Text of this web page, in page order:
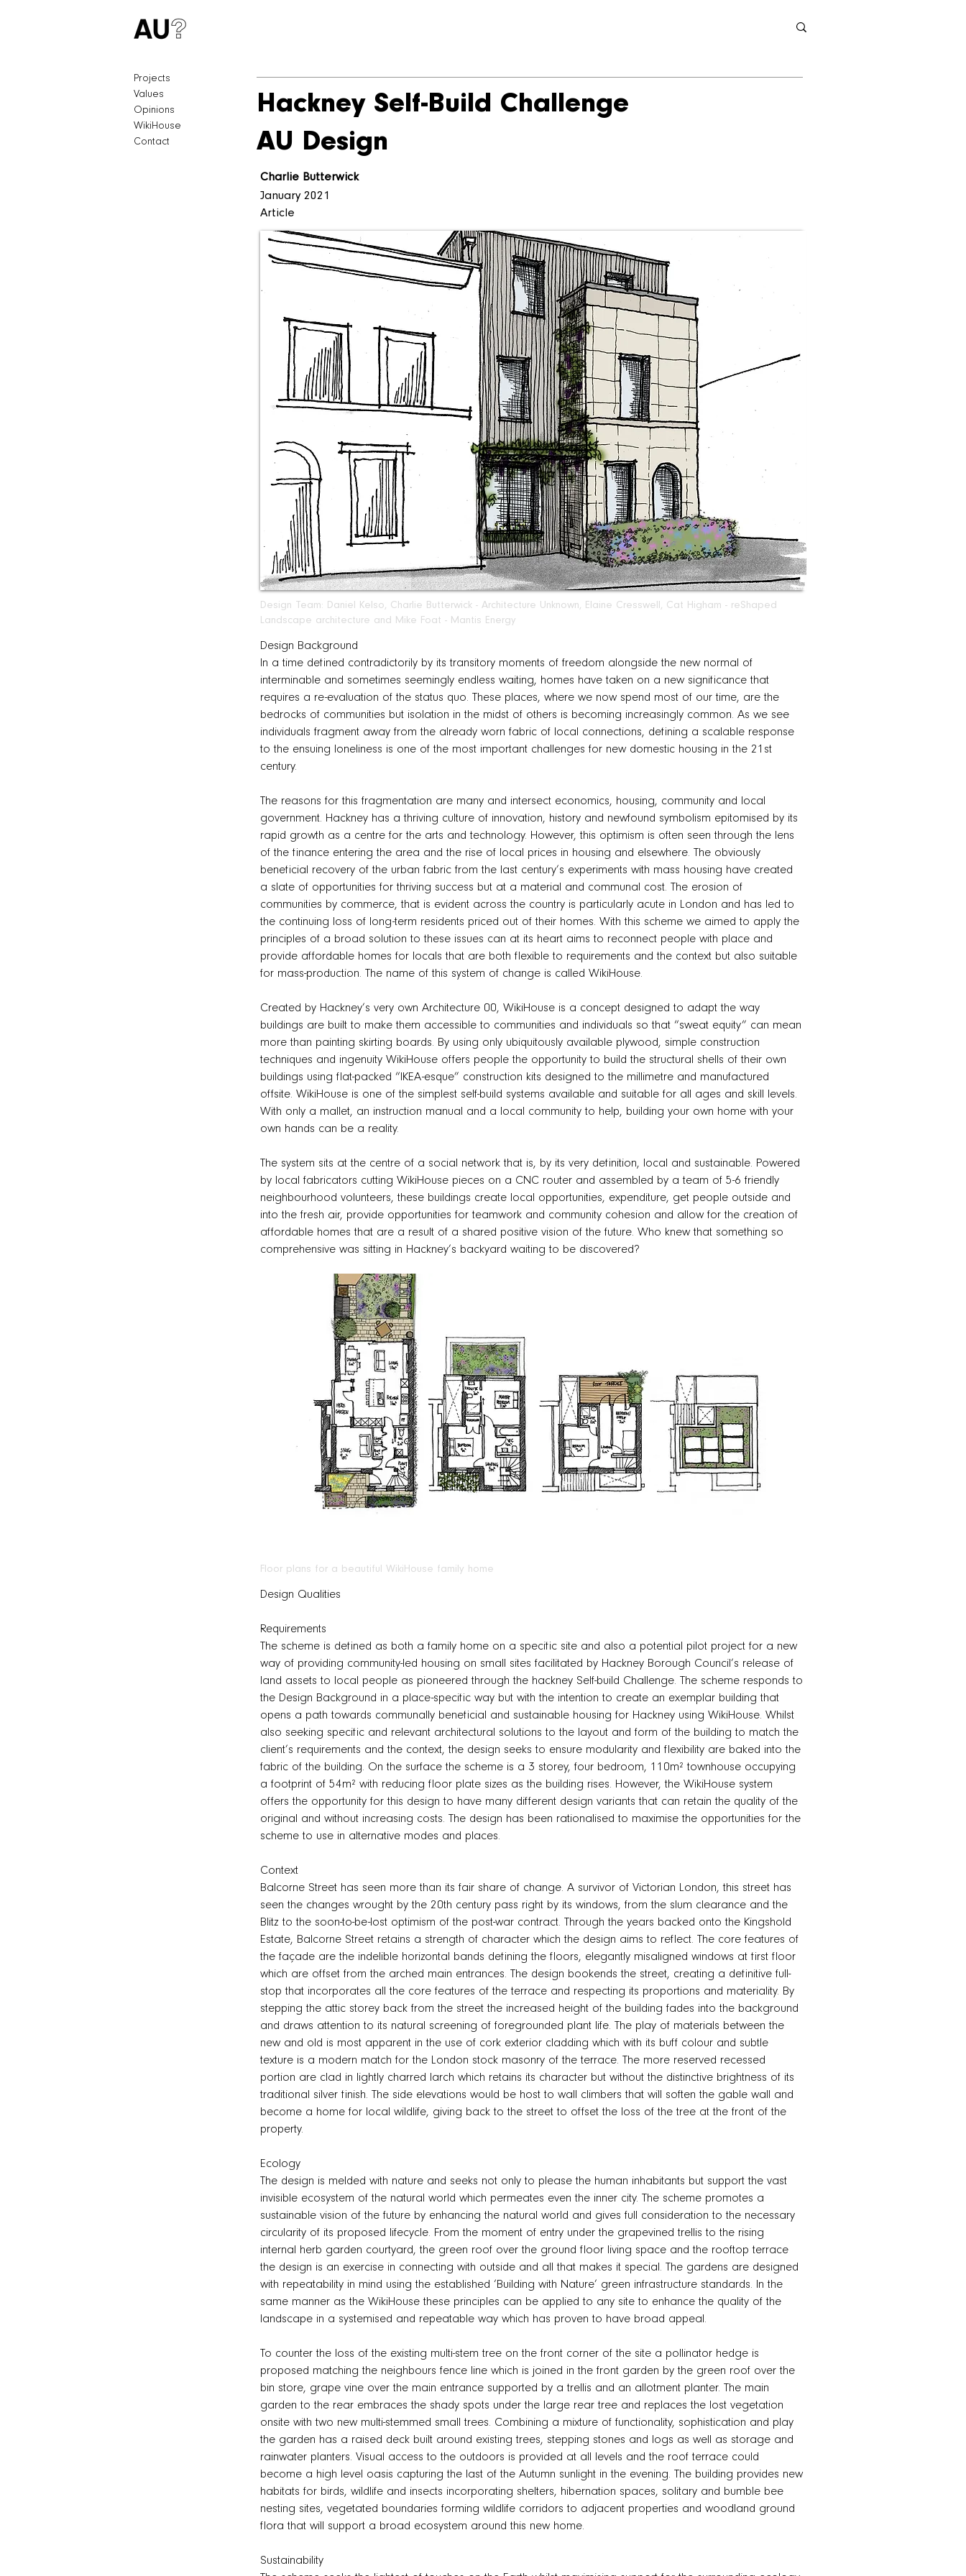
Projects
Values
Opinions
WikiHouse
Contact
Hackney Self-Build Challenge
AU Design
Charlie Butterwick
January 2021
Article
Design Team: Daniel Kelso, Charlie Butterwick - Architecture Unknown, Elaine Cresswell, Cat Higham - reShaped
Landscape architecture and Mike Foat - Mantis Energy
Design Background
In a time defined contradictorily by its transitory moments of freedom alongside the new normal of
interminable and sometimes seemingly endless waiting, homes have taken on a new significance that
requires a re-evaluation of the status quo. These places, where we now spend most of our time, are the
bedrocks of communities but isolation in the midst of others is becoming increasingly common. As we see
individuals fragment away from the already worn fabric of local connections, defining a scalable response
to the ensuing loneliness is one of the most important challenges for new domestic housing in the 21st
century.
The reasons for this fragmentation are many and intersect economics, housing, community and local
government. Hackney has a thriving culture of innovation, history and newfound symbolism epitomised by its
rapid growth as a centre for the arts and technology. However, this optimism is often seen through the lens
of the finance entering the area and the rise of local prices in housing and elsewhere. The obviously
beneficial recovery of the urban fabric from the last century’s experiments with mass housing have created
a slate of opportunities for thriving success but at a material and communal cost. The erosion of
communities by commerce, that is evident across the country is particularly acute in London and has led to
the continuing loss of long-term residents priced out of their homes. With this scheme we aimed to apply the
principles of a broad solution to these issues can at its heart aims to reconnect people with place and
provide affordable homes for locals that are both flexible to requirements and the context but also suitable
for mass-production. The name of this system of change is called WikiHouse.
Created by Hackney’s very own Architecture 00, WikiHouse is a concept designed to adapt the way
buildings are built to make them accessible to communities and individuals so that “sweat equity” can mean
more than painting skirting boards. By using only ubiquitously available plywood, simple construction
techniques and ingenuity WikiHouse offers people the opportunity to build the structural shells of their own
buildings using flat-packed “IKEA-esque” construction kits designed to the millimetre and manufactured
offsite. WikiHouse is one of the simplest self-build systems available and suitable for all ages and skill levels.
With only a mallet, an instruction manual and a local community to help, building your own home with your
own hands can be a reality.
The system sits at the centre of a social network that is, by its very definition, local and sustainable. Powered
by local fabricators cutting WikiHouse pieces on a CNC router and assembled by a team of 5-6 friendly
neighbourhood volunteers, these buildings create local opportunities, expenditure, get people outside and
into the fresh air, provide opportunities for teamwork and community cohesion and allow for the creation of
affordable homes that are a result of a shared positive vision of the future. Who knew that something so
comprehensive was sitting in Hackney’s backyard waiting to be discovered?
Floor plans for a beautiful WikiHouse family home
Design Qualities
Requirements
The scheme is defined as both a family home on a specific site and also a potential pilot project for a new
way of providing community-led housing on small sites facilitated by Hackney Borough Council’s release of
land assets to local people as pioneered through the hackney Self-build Challenge. The scheme responds to
the Design Background in a place-specific way but with the intention to create an exemplar building that
opens a path towards communally beneficial and sustainable housing for Hackney using WikiHouse. Whilst
also seeking specific and relevant architectural solutions to the layout and form of the building to match the
client’s requirements and the context, the design seeks to ensure modularity and flexibility are baked into the
fabric of the building. On the surface the scheme is a 3 storey, four bedroom, 110m² townhouse occupying
a footprint of 54m² with reducing floor plate sizes as the building rises. However, the WikiHouse system
offers the opportunity for this design to have many different design variants that can retain the quality of the
original and without increasing costs. The design has been rationalised to maximise the opportunities for the
scheme to use in alternative modes and places.
Context
Balcorne Street has seen more than its fair share of change. A survivor of Victorian London, this street has
seen the changes wrought by the 20th century pass right by its windows, from the slum clearance and the
Blitz to the soon-to-be-lost optimism of the post-war contract. Through the years backed onto the Kingshold
Estate, Balcorne Street retains a strength of character which the design aims to reflect. The core features of
the façade are the indelible horizontal bands defining the floors, elegantly misaligned windows at first floor
which are offset from the arched main entrances. The design bookends the street, creating a definitive full-
stop that incorporates all the core features of the terrace and respecting its proportions and materiality. By
stepping the attic storey back from the street the increased height of the building fades into the background
and draws attention to its natural screening of foregrounded plant life. The play of materials between the
new and old is most apparent in the use of cork exterior cladding which with its buff colour and subtle
texture is a modern match for the London stock masonry of the terrace. The more reserved recessed
portion are clad in lightly charred larch which retains its character but without the distinctive brightness of its
traditional silver finish. The side elevations would be host to wall climbers that will soften the gable wall and
become a home for local wildlife, giving back to the street to offset the loss of the tree at the front of the
property.
Ecology
The design is melded with nature and seeks not only to please the human inhabitants but support the vast
invisible ecosystem of the natural world which permeates even the inner city. The scheme promotes a
sustainable vision of the future by enhancing the natural world and gives full consideration to the necessary
circularity of its proposed lifecycle. From the moment of entry under the grapevined trellis to the rising
internal herb garden courtyard, the green roof over the ground floor living space and the rooftop terrace
the design is an exercise in connecting with outside and all that makes it special. The gardens are designed
with repeatability in mind using the established ‘Building with Nature’ green infrastructure standards. In the
same manner as the WikiHouse these principles can be applied to any site to enhance the quality of the
landscape in a systemised and repeatable way which has proven to have broad appeal.
To counter the loss of the existing multi-stem tree on the front corner of the site a pollinator hedge is
proposed matching the neighbours fence line which is joined in the front garden by the green roof over the
bin store, grape vine over the main entrance supported by a trellis and an allotment planter. The main
garden to the rear embraces the shady spots under the large rear tree and replaces the lost vegetation
onsite with two new multi-stemmed small trees. Combining a mixture of functionality, sophistication and play
the garden has a raised deck built around existing trees, stepping stones and logs as well as storage and
rainwater planters. Visual access to the outdoors is provided at all levels and the roof terrace could
become a high level oasis capturing the last of the Autumn sunlight in the evening. The building provides new
habitats for birds, wildlife and insects incorporating shelters, hibernation spaces, solitary and bumble bee
nesting sites, vegetated boundaries forming wildlife corridors to adjacent properties and woodland ground
flora that will support a broad ecosystem around this new home.
Sustainability